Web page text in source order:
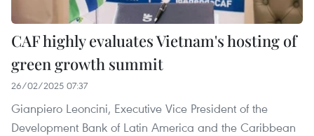
CAF highly evaluates Vietnam's hosting of
green growth summit
26/02/2025 07:37
Gianpiero Leoncini, Executive Vice President of the
Development Bank of Latin America and the Caribbean